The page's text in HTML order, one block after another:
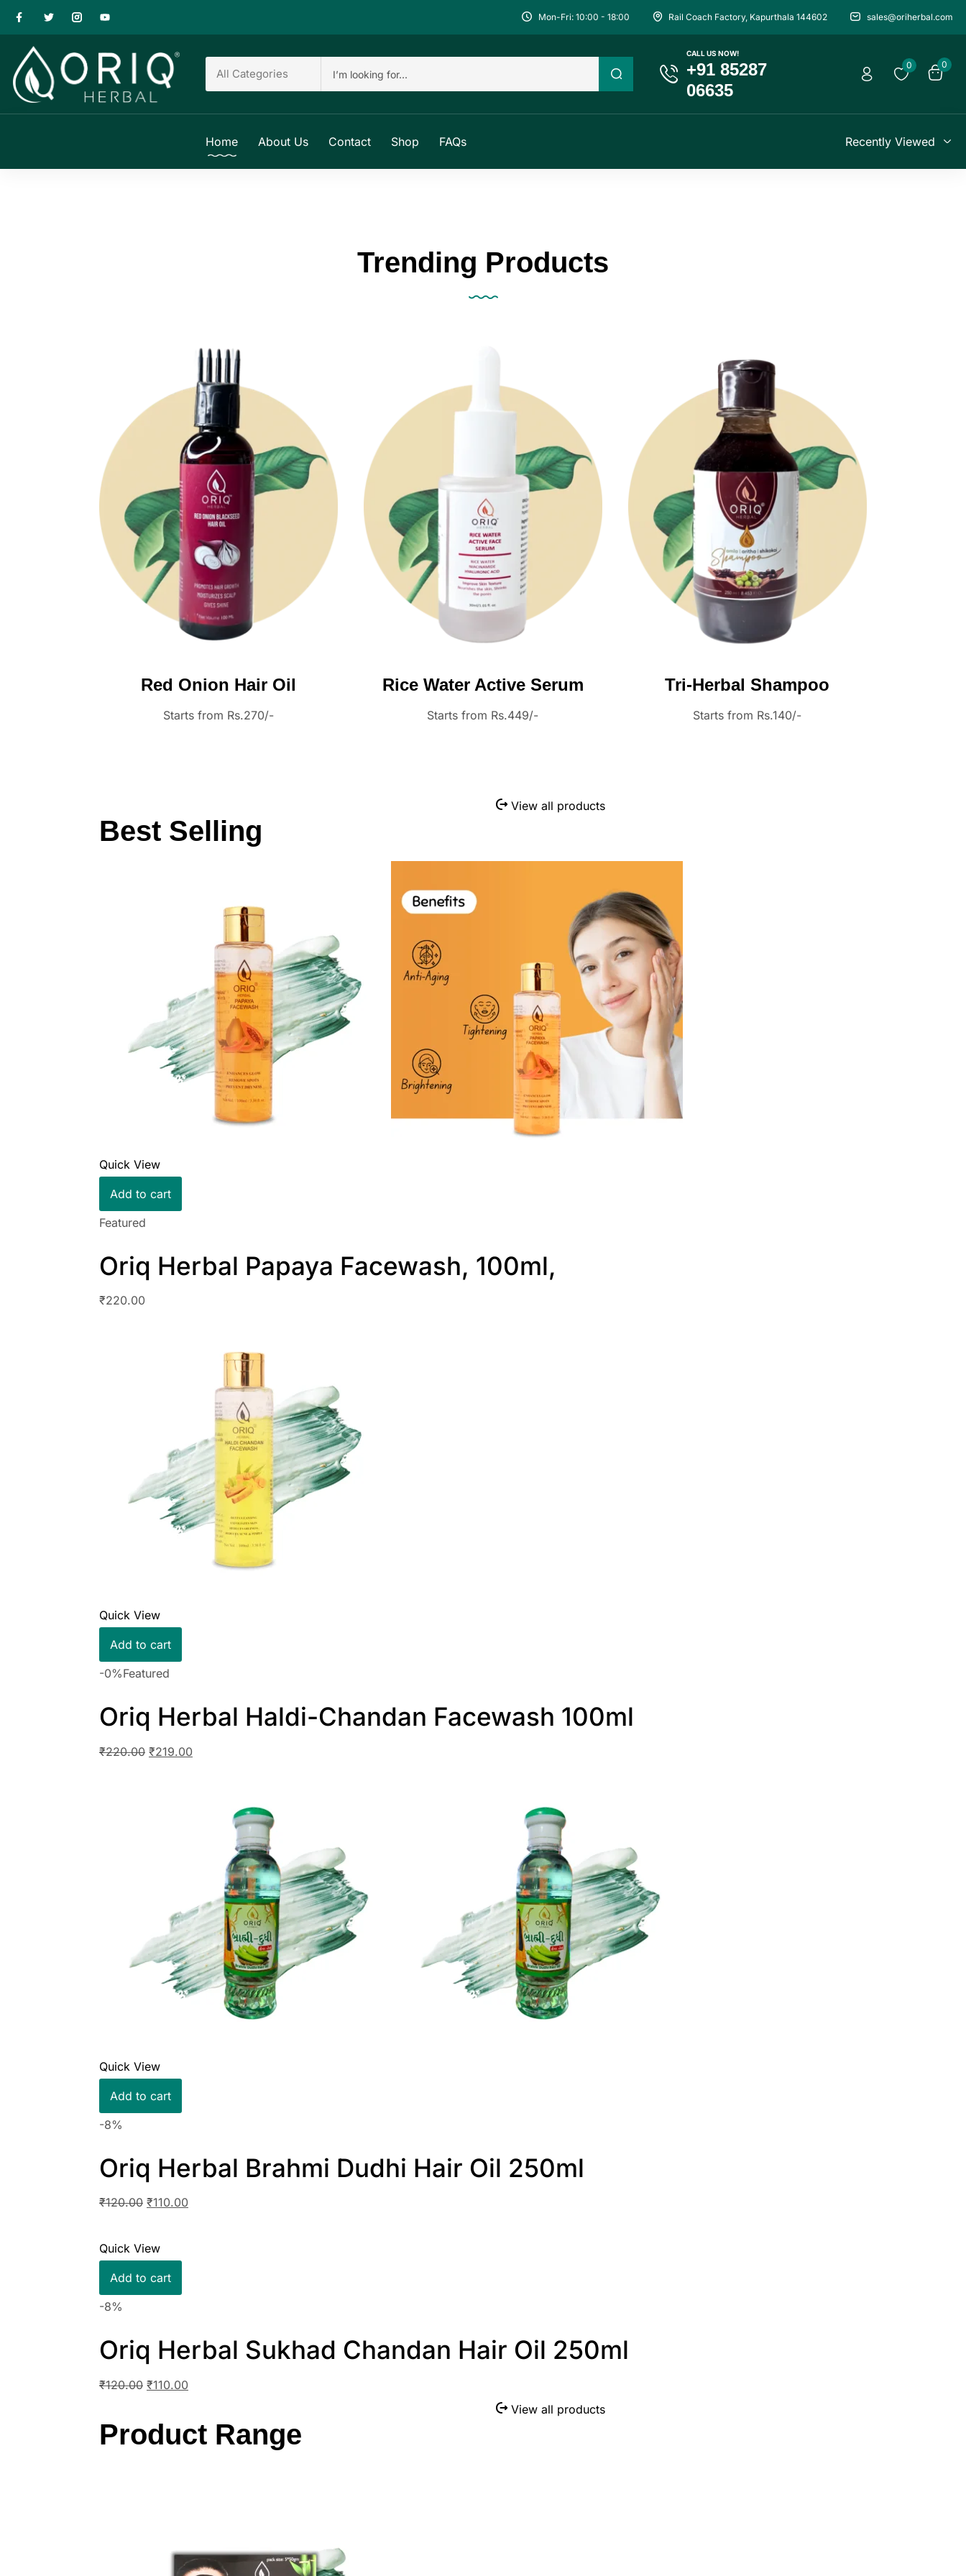
Mon-Fri: 10:00 - 18:00 Rail Coach Factory, Kapurthala 144602 sales@oriherbal.com
CALL US NOW!
+91 85287
06635
0 0
Home About Us Contact Shop FAQs Recently Viewed
Trending Products
Red Onion Hair Oil
Starts from Rs.270/-
Rice Water Active Serum
Starts from Rs.449/-
Tri-Herbal Shampoo
Starts from Rs.140/-
Best Selling
View all products
Quick View
Add to cart
Featured
Oriq Herbal Papaya Facewash, 100ml,
₹220.00
Quick View
Add to cart
-0%Featured
Oriq Herbal Haldi-Chandan Facewash 100ml
₹220.00 ₹219.00
Quick View
Add to cart
-8%
Oriq Herbal Brahmi Dudhi Hair Oil 250ml
₹120.00 ₹110.00
Quick View
Add to cart
-8%
Oriq Herbal Sukhad Chandan Hair Oil 250ml
₹120.00 ₹110.00
Product Range
View all products